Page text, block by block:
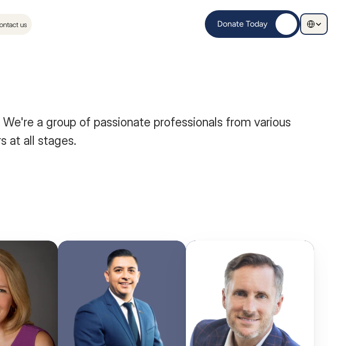
us Donate Today
Select
a group of passionate professionals from various
at all stages.